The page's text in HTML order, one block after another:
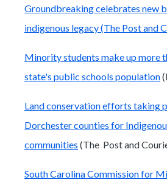
Groundbreaking celebrates new
indigenous legacy (The Post and
Minority students make up more
state's public schools population
Land conservation efforts taking
Dorchester counties for
communities (The Post and
South Carolina Commission for